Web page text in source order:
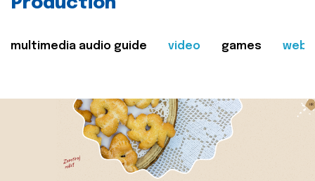
multimedia audio guide video games web